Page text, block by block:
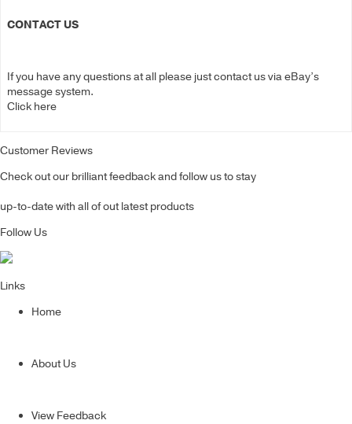
CONTACT US
If you have any questions at all please just contact us via eBay’s
message system.
Click here
Customer Reviews
Check out our brilliant feedback and follow us to stay
up-to-date with all of out latest products
Follow Us
Links
Home
About Us
View Feedback